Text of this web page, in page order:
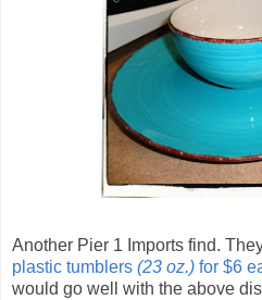
Another Pier 1 Imports find.
plastic tumblers (23 oz.) for $6
would go well with the above